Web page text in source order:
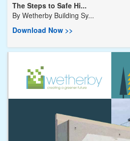
The Steps to Safe Hi...
By Wetherby Building Sy...
Download Now >>